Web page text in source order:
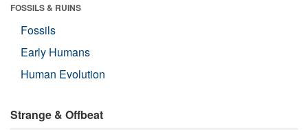
FOSSILS & RUINS
Fossils
Early Humans
Human Evolution
Strange & Offbeat